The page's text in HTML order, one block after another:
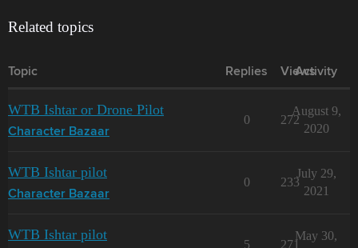
Related topics
Topic Replies Views
Activity
WTB Ishtar or Drone Pilot
Character Bazaar
0 272
August 9,
2020
WTB Ishtar pilot
Character Bazaar
0 233
July 29,
2021
WTB Ishtar pilot
5 271
May 30,